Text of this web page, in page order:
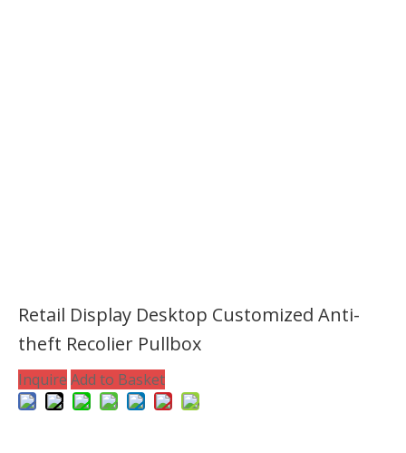
Retail Display Desktop Customized Anti-
theft Recolier Pullbox
Inquire Add to Basket